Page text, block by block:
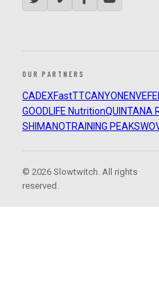
OUR PARTNERS
CADEXFastTTCANYON ENVE
GOODLIFE NutritionQUINTANA
SHIMANOTRAINING PEAKS
© 2026 Slowtwitch. All rights
reserved.